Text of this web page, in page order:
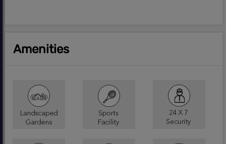
Amenities